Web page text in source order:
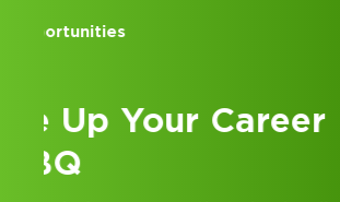
Accounting Internships
Kick Off Your
at GBQ